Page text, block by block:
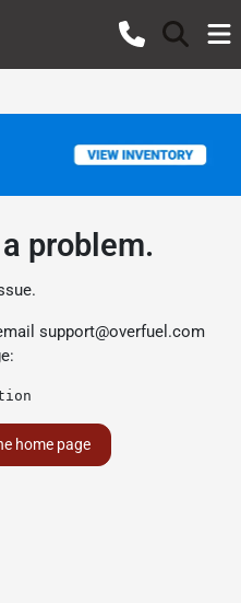
problem.
support@overfuel.com
home page